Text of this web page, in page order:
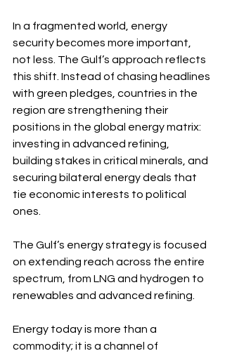
In a fragmented world, energy
security becomes more important,
not less. The Gulf’s approach reflects
this shift. Instead of chasing headlines
with green pledges, countries in the
region are strengthening their
positions in the global energy matrix:
investing in advanced refining,
building stakes in critical minerals, and
securing bilateral energy deals that
tie economic interests to political
ones.
The Gulf’s energy strategy is focused
on extending reach across the entire
spectrum, from LNG and hydrogen to
renewables and advanced refining.
Energy today is more than a
commodity; it is a channel of